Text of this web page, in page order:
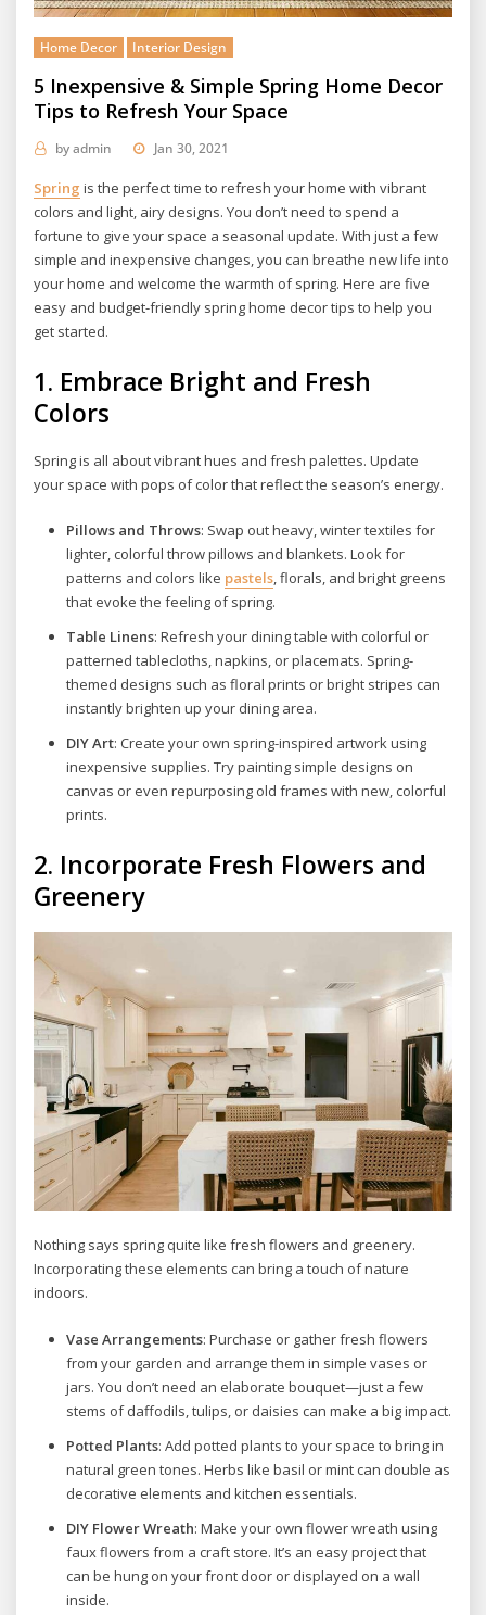
Home Decor Interior Design
5 Inexpensive & Simple Spring Home Decor
Tips to Refresh Your Space
byadmin Jan 30, 2021
Spring is the perfect time to refresh your home with vibrant
colors and light, airy designs. You don’t need to spend a
fortune to give your space a seasonal update. With just a few
simple and inexpensive changes, you can breathe new life into
your home and welcome the warmth of spring. Here are five
easy and budget-friendly spring home decor tips to help you
get started.
1. Embrace Bright and Fresh
Colors
Spring is all about vibrant hues and fresh palettes. Update
your space with pops of color that reflect the season’s energy.
Pillows and Throws: Swap out heavy, winter textiles for
lighter, colorful throw pillows and blankets. Look for
patterns and colors like pastels, florals, and bright greens
that evoke the feeling of spring.
Table Linens: Refresh your dining table with colorful or
patterned tablecloths, napkins, or placemats. Spring-
themed designs such as floral prints or bright stripes can
instantly brighten up your dining area.
DIY Art: Create your own spring-inspired artwork using
inexpensive supplies. Try painting simple designs on
canvas or even repurposing old frames with new, colorful
prints.
2. Incorporate Fresh Flowers and
Greenery
Nothing says spring quite like fresh flowers and greenery.
Incorporating these elements can bring a touch of nature
indoors.
Vase Arrangements: Purchase or gather fresh flowers
from your garden and arrange them in simple vases or
jars. You don’t need an elaborate bouquet—just a few
stems of daffodils, tulips, or daisies can make a big impact.
Potted Plants: Add potted plants to your space to bring in
natural green tones. Herbs like basil or mint can double as
decorative elements and kitchen essentials.
DIY Flower Wreath: Make your own flower wreath using
faux flowers from a craft store. It’s an easy project that
can be hung on your front door or displayed on a wall
inside.